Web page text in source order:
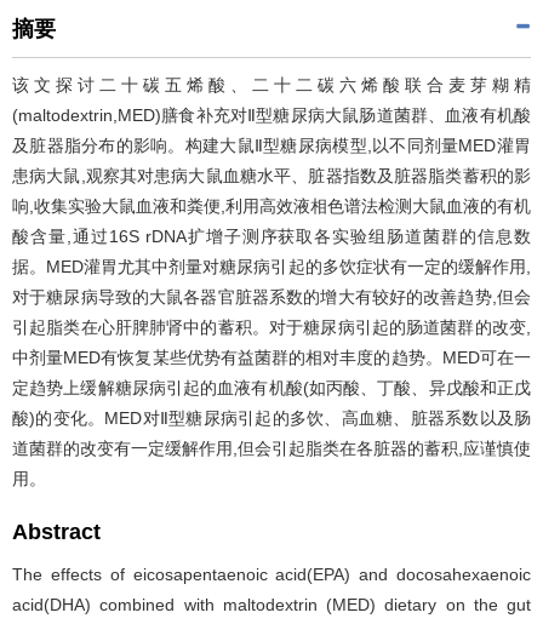
摘要
该文探讨二十碳五烯酸、二十二碳六烯酸联合麦芽糊精
(maltodextrin,MED)膳食补充对Ⅱ型糖尿病大鼠肠道菌群、血液有机酸
及脏器脂分布的影响。构建大鼠Ⅱ型糖尿病模型,以不同剂量MED灌胃
患病大鼠,观察其对患病大鼠血糖水平、脏器指数及脏器脂类蓄积的影
响,收集实验大鼠血液和粪便,利用高效液相色谱法检测大鼠血液的有机
酸含量,通过16S rDNA扩增子测序获取各实验组肠道菌群的信息数
据。MED灌胃尤其中剂量对糖尿病引起的多饮症状有一定的缓解作用,
对于糖尿病导致的大鼠各器官脏器系数的增大有较好的改善趋势,但会
引起脂类在心肝脾肺肾中的蓄积。对于糖尿病引起的肠道菌群的改变,
中剂量MED有恢复某些优势有益菌群的相对丰度的趋势。MED可在一
定趋势上缓解糖尿病引起的血液有机酸(如丙酸、丁酸、异戊酸和正戊
酸)的变化。MED对Ⅱ型糖尿病引起的多饮、高血糖、脏器系数以及肠
道菌群的改变有一定缓解作用,但会引起脂类在各脏器的蓄积,应谨慎使
用。
Abstract
The effects of eicosapentaenoic acid(EPA) and docosahexaenoic
acid(DHA) combined with maltodextrin (MED) dietary on the gut